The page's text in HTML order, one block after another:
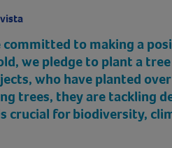
committed to making a
we pledge to plant a
who have planted
trees, they are tackling
crucial for biodiversity,